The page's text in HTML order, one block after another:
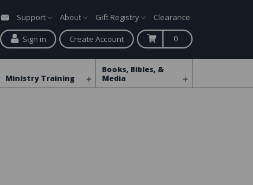
Support About Gift Registry Clearance
Sign in Create Account 0
Ministry Training
Books, Bibles, &
Media